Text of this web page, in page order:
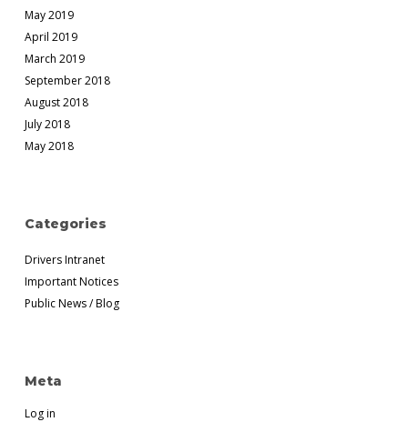
May 2019
April 2019
March 2019
September 2018
August 2018
July 2018
May 2018
Categories
Drivers Intranet
Important Notices
Public News / Blog
Meta
Log in